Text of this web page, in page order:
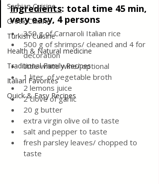
Serbian Cuisine
Greek Cuisine
Turkish Cuisine
Health & Natural medicine
Traditional Family Recipes
Italian Favorites
Quick & Easy Recipes
Ingredients: total time 45 min,
very easy, 4 persons
350 g of Carnaroli Italian rice
500 g of shrimps/ cleaned and 4 for
decoration
little white wine/ optional
1 liter  of vegetable broth
2 lemons juice
2 clove of garlic
20 g butter
extra virgin olive oil to taste
salt and pepper to taste
fresh parsley leaves/ chopped to
taste